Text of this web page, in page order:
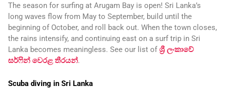
The season for surfing at Arugam Bay is open! Sri Lanka’s
long waves flow from May to September, build until the
beginning of October, and roll back out. When the town closes,
the rains intensify, and continuing east on a surf trip in Sri
Lanka becomes meaningless. See our list ofශ්‍රී ලංකාවේ
සර්ෆින් වෙරළ තීරයන්.
Scuba diving in Sri Lanka